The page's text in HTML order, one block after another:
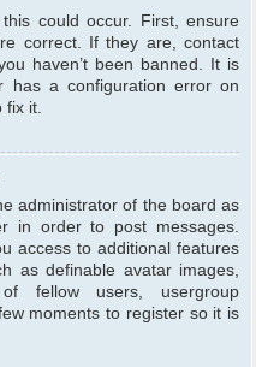
could occur. First, ensure
correct. If they are, contact
haven’t been banned. It is
has a configuration error on
fix it.
administrator of the board as
in order to post messages.
access to additional features
as definable avatar images,
fellow users, usergroup
moments to register so it is